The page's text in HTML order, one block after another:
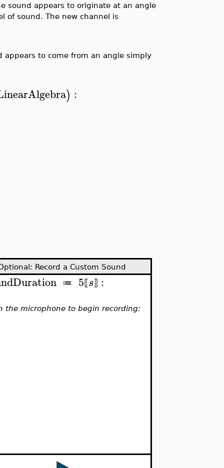
sound appears to originate at an angle
of sound. The new channel is
to come from an angle simply
) :
Record a Custom Sound
≔ 5⟦s⟧ :
the microphone to begin recording: